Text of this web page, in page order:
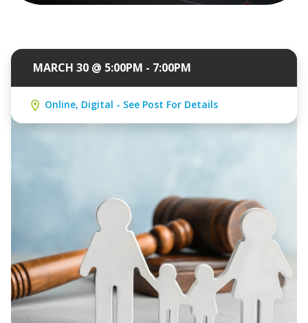
MARCH 30 @ 5:00PM - 7:00PM
Online, Digital - See Post For Details